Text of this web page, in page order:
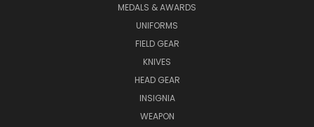
MEDALS & AWARDS
UNIFORMS
FIELD GEAR
KNIVES
HEAD GEAR
INSIGNIA
WEAPON